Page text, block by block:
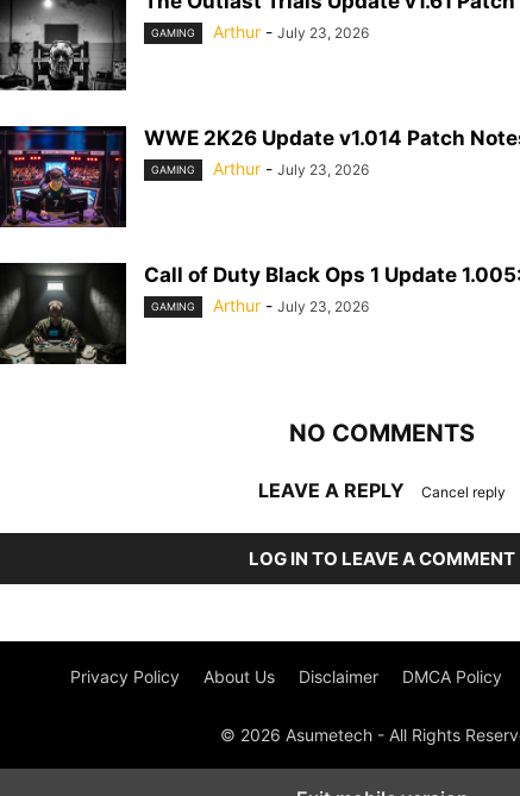
GAMING Arthur - July 23, 2026
WWE 2K26 Update v1.014 Patch
GAMING Arthur - July 23, 2026
Call of Duty Black Ops 1 Update
GAMING Arthur - July 23, 2026
NO COMMENTS
LEAVE A REPLY Cancel reply
LOG IN TO LEAVE A COMMENT
Privacy Policy About Us Disclaimer DMCA Policy
© 2026 Asumetech - All Rights